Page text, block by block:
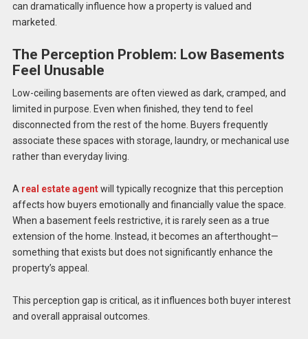
can dramatically influence how a property is valued and
marketed.
The Perception Problem: Low Basements
Feel Unusable
Low-ceiling basements are often viewed as dark, cramped, and
limited in purpose. Even when finished, they tend to feel
disconnected from the rest of the home. Buyers frequently
associate these spaces with storage, laundry, or mechanical use
rather than everyday living.
A real estate agentwill typically recognize that this perception
affects how buyers emotionally and financially value the space.
When a basement feels restrictive, it is rarely seen as a true
extension of the home. Instead, it becomes an afterthought—
something that exists but does not significantly enhance the
property’s appeal.
This perception gap is critical, as it influences both buyer interest
and overall appraisal outcomes.